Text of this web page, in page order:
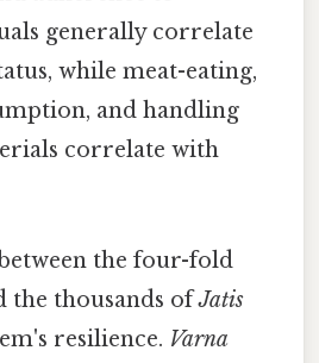
generally correlate
while meat-eating,
and handling
correlate with
the four-fold
the thousands ofJatis
resilience. Varna